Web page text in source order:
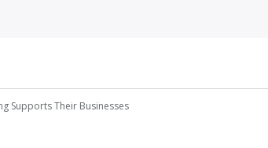
Supports Their Businesses